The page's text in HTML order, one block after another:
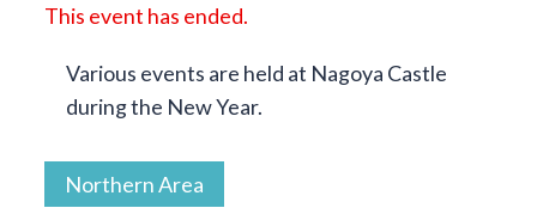
This event has ended.
Various events are held at Nagoya Castle
during the New Year.
Northern Area